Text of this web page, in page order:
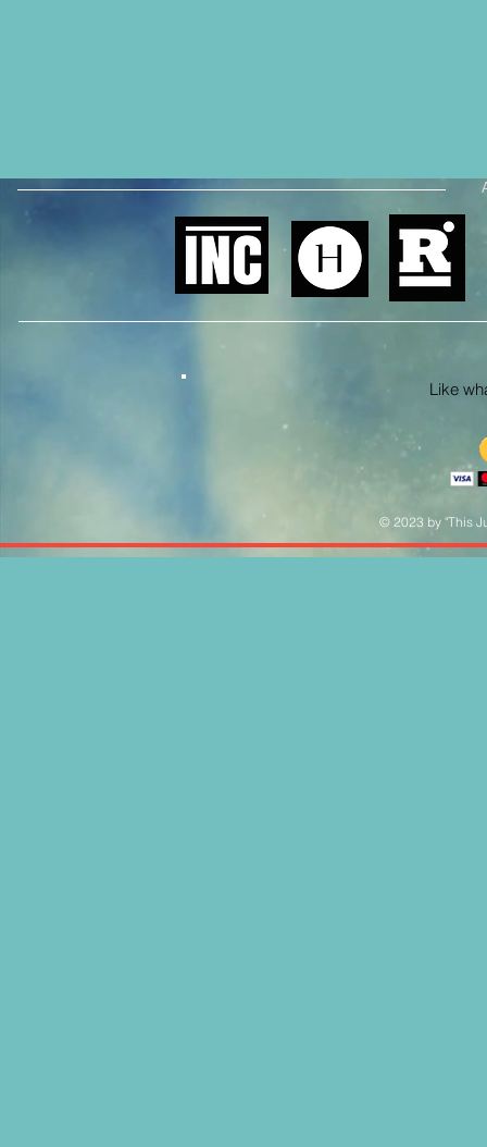
Like
© 2023 by "This